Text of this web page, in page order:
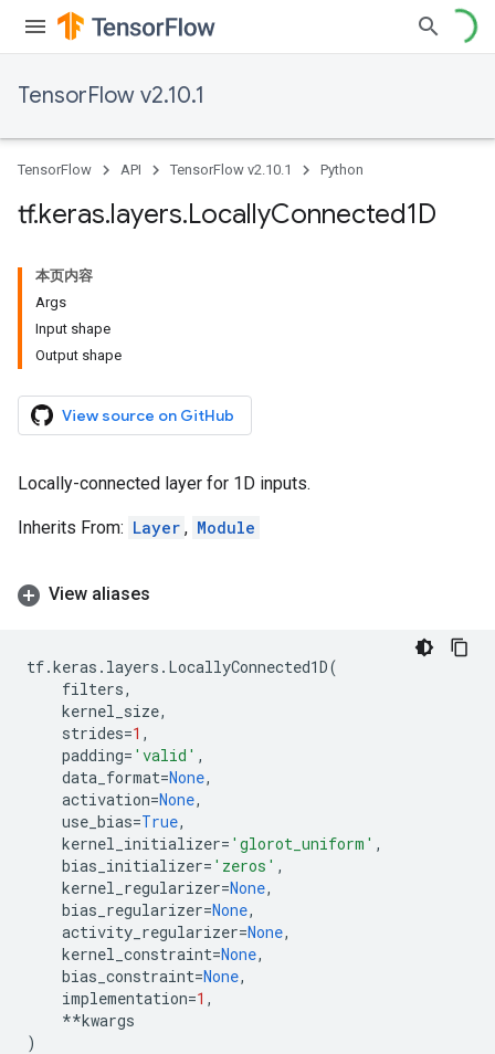
TensorFlow v2.10.1
TensorFlow API TensorFlow v2.10.1 Python
tf.keras.layers.LocallyConnected1D
本页内容
Args
Input shape
Output shape
View source on GitHub
Locally-connected layer for 1D inputs.
Inherits From: Layer , Module
View aliases
tf.keras . layers . LocallyConnected1D(
filters,
kernel_size,
strides=1 ,
padding= 'valid' ,
data_format=None,
activation=None,
use_bias=True,
kernel_initializer= 'glorot_uniform' ,
bias_initializer= 'zeros' ,
kernel_regularizer=None,
bias_regularizer=None,
activity_regularizer=None,
kernel_constraint=None,
bias_constraint=None,
implementation=1 ,
**kwargs
)